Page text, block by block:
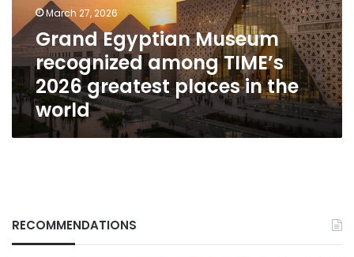
2026
greatest
places
in
world
March 27, 2026
Grand Egyptian Museum
recognized among TIME’s
2026 greatest places in the
world
RECOMMENDATIONS